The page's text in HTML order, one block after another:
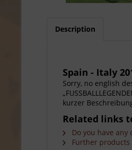
Description
Spain - Italy
Sorry, no english
kurzer
Related links
Do you have
Further products